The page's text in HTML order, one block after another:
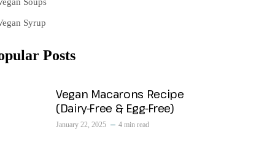
Syrup
Posts
Vegan Macarons Recipe
(Dairy-Free & Egg-Free)
January 22, 2025 4 min read